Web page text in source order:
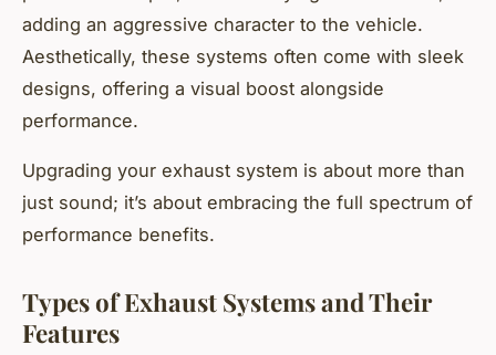
adding an aggressive character to the vehicle.
Aesthetically, these systems often come with sleek
designs, offering a visual boost alongside
performance.
Upgrading your exhaust system is about more than
just sound; it’s about embracing the full spectrum of
performance benefits.
Types of Exhaust Systems and Their
Features